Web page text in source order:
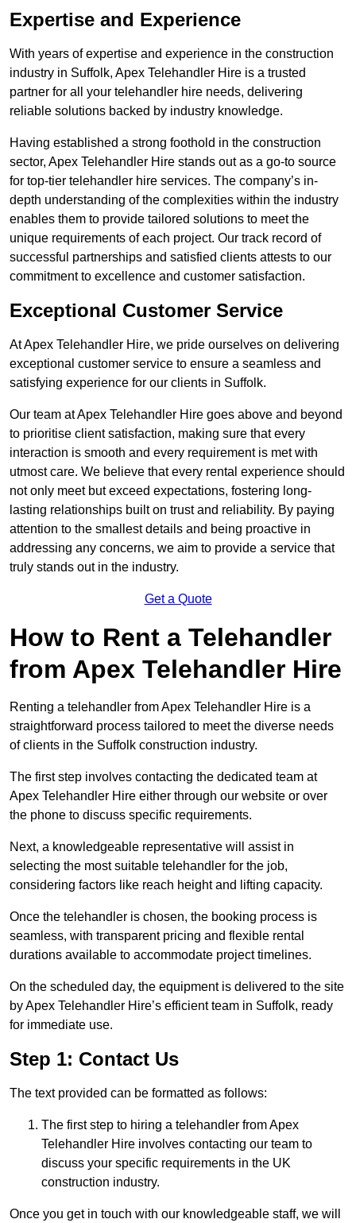
Expertise and Experience
With years of expertise and experience in the construction
industry in Suffolk, Apex Telehandler Hire is a trusted
partner for all your telehandler hire needs, delivering
reliable solutions backed by industry knowledge.
Having established a strong foothold in the construction
sector, Apex Telehandler Hire stands out as a go-to source
for top-tier telehandler hire services. The company’s in-
depth understanding of the complexities within the industry
enables them to provide tailored solutions to meet the
unique requirements of each project. Our track record of
successful partnerships and satisfied clients attests to our
commitment to excellence and customer satisfaction.
Exceptional Customer Service
At Apex Telehandler Hire, we pride ourselves on delivering
exceptional customer service to ensure a seamless and
satisfying experience for our clients in Suffolk.
Our team at Apex Telehandler Hire goes above and beyond
to prioritise client satisfaction, making sure that every
interaction is smooth and every requirement is met with
utmost care. We believe that every rental experience should
not only meet but exceed expectations, fostering long-
lasting relationships built on trust and reliability. By paying
attention to the smallest details and being proactive in
addressing any concerns, we aim to provide a service that
truly stands out in the industry.
Get a Quote
How to Rent a Telehandler
from Apex Telehandler Hire
Renting a telehandler from Apex Telehandler Hire is a
straightforward process tailored to meet the diverse needs
of clients in the Suffolk construction industry.
The first step involves contacting the dedicated team at
Apex Telehandler Hire either through our website or over
the phone to discuss specific requirements.
Next, a knowledgeable representative will assist in
selecting the most suitable telehandler for the job,
considering factors like reach height and lifting capacity.
Once the telehandler is chosen, the booking process is
seamless, with transparent pricing and flexible rental
durations available to accommodate project timelines.
On the scheduled day, the equipment is delivered to the site
by Apex Telehandler Hire’s efficient team in Suffolk, ready
for immediate use.
Step 1: Contact Us
The text provided can be formatted as follows:
The first step to hiring a telehandler from Apex
Telehandler Hire involves contacting our team to
discuss your specific requirements in the UK
construction industry.
Once you get in touch with our knowledgeable staff, we will